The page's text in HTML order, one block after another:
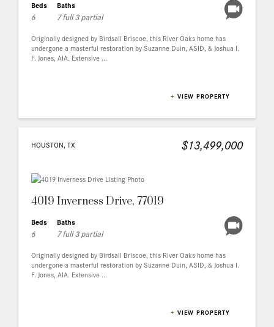
Beds
6
Baths
7 full 3 partial
Originally designed by Birdsall Briscoe, this River Oaks home has
undergone a masterful restoration by Suzanne Duin, ASID, & Joshua I.
F. Jones, AIA. Extensive ...
+ VIEW PROPERTY
HOUSTON, TX $13,499,000
4019 Inverness Drive, 77019
Beds
6
Baths
7 full 3 partial
Originally designed by Birdsall Briscoe, this River Oaks home has
undergone a masterful restoration by Suzanne Duin, ASID, & Joshua I.
F. Jones, AIA. Extensive ...
+ VIEW PROPERTY